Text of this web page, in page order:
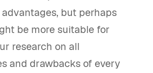
but perhaps
be more suitable for
research on all
and drawbacks of every